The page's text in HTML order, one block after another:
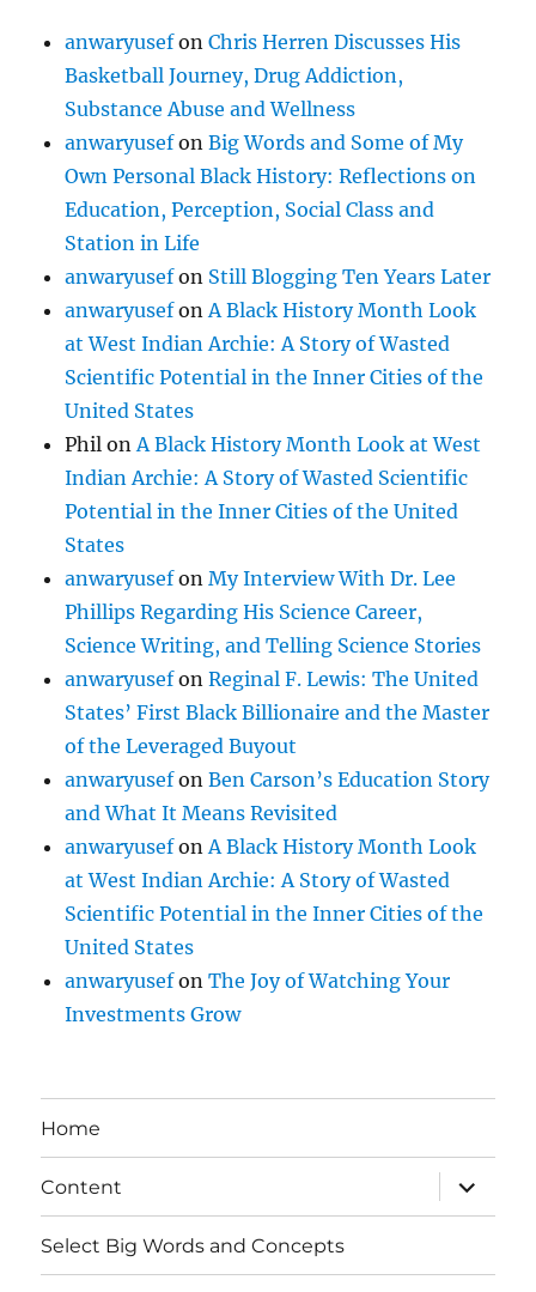
anwaryusefonChris Herren Discusses His
Basketball Journey, Drug Addiction,
Substance Abuse and Wellness
anwaryusefonBig Words and Some of My
Own Personal Black History: Reflections on
Education, Perception, Social Class and
Station in Life
anwaryusefon Still Blogging Ten Years Later
anwaryusefonA Black History Month Look
at West Indian Archie: A Story of Wasted
Scientific Potential in the Inner Cities of the
United States
Phil onA Black History Month Look at West
Indian Archie: A Story of Wasted Scientific
Potential in the Inner Cities of the United
States
anwaryusefonMy Interview With Dr. Lee
Phillips Regarding His Science Career,
Science Writing, and Telling Science Stories
anwaryusefonReginal F. Lewis: The United
States’ First Black Billionaire and the Master
of the Leveraged Buyout
anwaryusefonBen Carson’s Education Story
and What It Means Revisited
anwaryusefonA Black History Month Look
at West Indian Archie: A Story of Wasted
Scientific Potential in the Inner Cities of the
United States
anwaryusefonThe Joy of Watching Your
Investments Grow
Home
Content
expand
child
menu
Select Big Words and Concepts